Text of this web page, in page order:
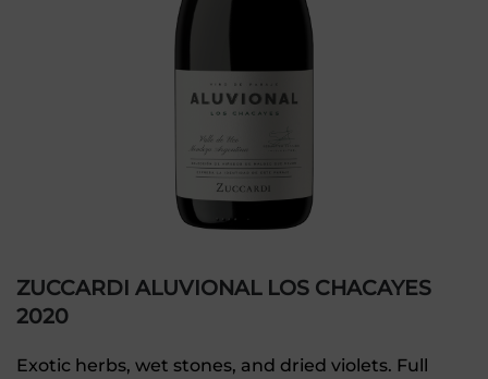
ZUCCARDI ALUVIONAL LOS CHACAYES
2020
Exotic herbs, wet stones, and dried violets. Full